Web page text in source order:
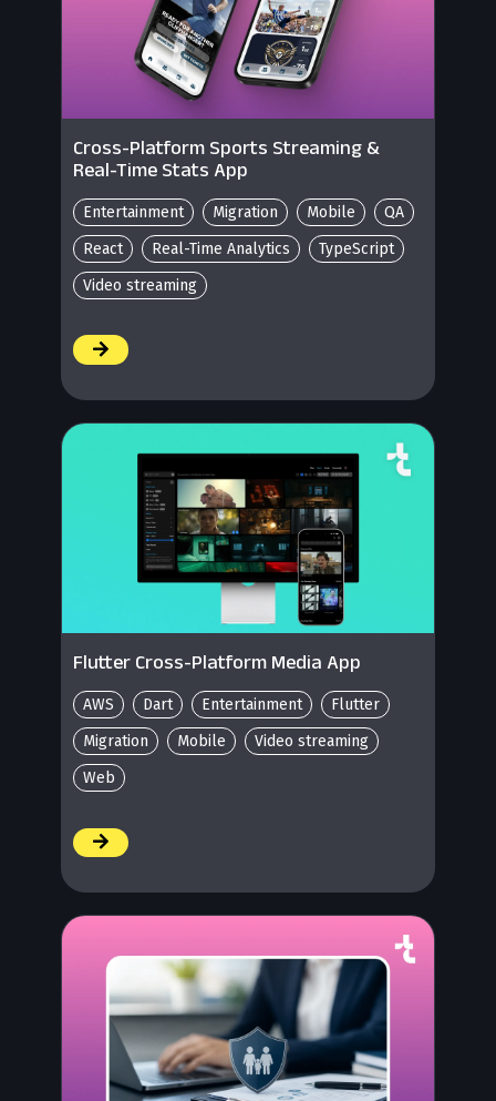
Cross-Platform Sports Streaming &
Real-Time Stats App
Entertainment Migration Mobile
QA
React
Real-Time Analytics
TypeScript
Video streaming
Flutter Cross-Platform Media App
AWS Dart Entertainment
Flutter
Migration
Mobile
Video streaming
Web